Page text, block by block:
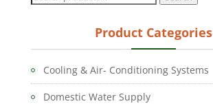
Product Categories
Cooling & Air- Conditioning Systems
Domestic Water Supply